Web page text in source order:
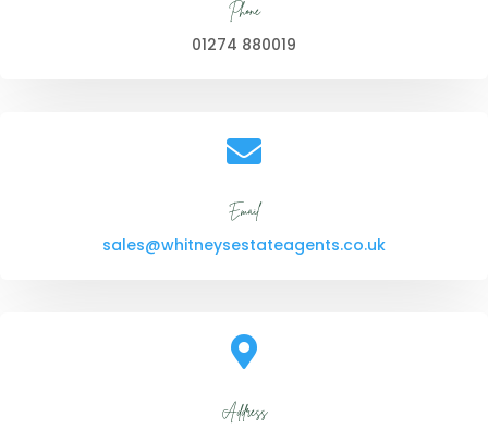
Phone
01274 880019

Email
sales@whitneysestateagents.co.uk

Address